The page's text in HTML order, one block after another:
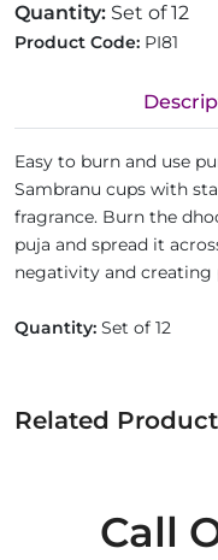
Quantity: Set of 12
Product Code: PI81
Easy to burn and use
Sambranu cups with
fragrance. Burn the
puja and spread it
negativity and creating
Quantity: Set of 12
Related
Call